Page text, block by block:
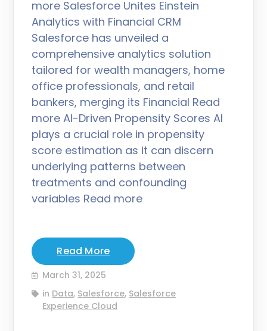
more Salesforce Unites Einstein
Analytics with Financial CRM
Salesforce has unveiled a
comprehensive analytics solution
tailored for wealth managers, home
office professionals, and retail
bankers, merging its Financial Read
more AI-Driven Propensity Scores AI
plays a crucial role in propensity
score estimation as it can discern
underlying patterns between
treatments and confounding
variables Read more
Read More
March 31, 2025
in Data, Salesforce, Salesforce
Experience Cloud